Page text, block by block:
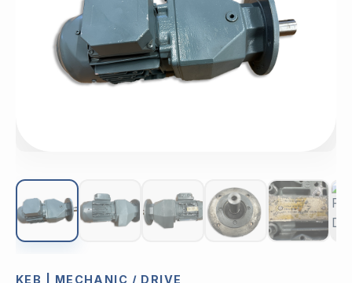
KEB | MECHANIC / DRIVE